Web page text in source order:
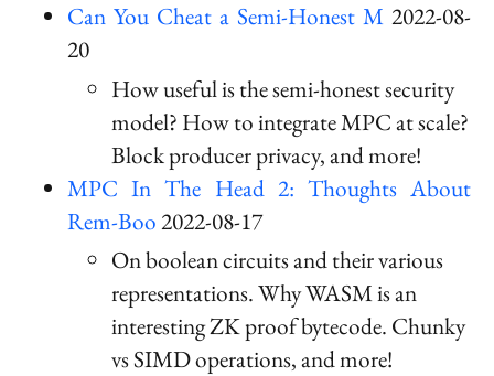
Can You Cheat a Semi-Honest M 2022-08-
20
How useful is the semi-honest security
model? How to integrate MPC at scale?
Block producer privacy, and more!
MPC In The Head 2: Thoughts About
Rem-Boo2022-08-17
On boolean circuits and their various
representations. Why WASM is an
interesting ZK proof bytecode. Chunky
vs SIMD operations, and more!